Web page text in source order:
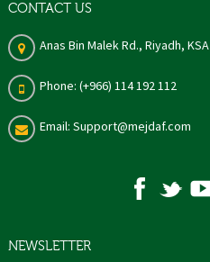
CONTACT US
Anas Bin Malek Rd., Riyadh, KSA
Phone: (+966) 114 192 112
Email: Support@mejdaf.com
NEWSLETTER